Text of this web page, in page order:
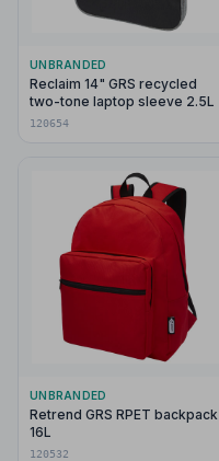
UNBRANDED
Reclaim 14" GRS recycled
two-tone laptop sleeve 2.5L
120654
UNBRANDED
Retrend GRS RPET backpack
16L
120532